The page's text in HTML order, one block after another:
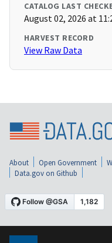
CATALOG LAST
August 02, 2026 at
HARVEST RECORD
View Raw Data
About Open Government
Data.gov on Github